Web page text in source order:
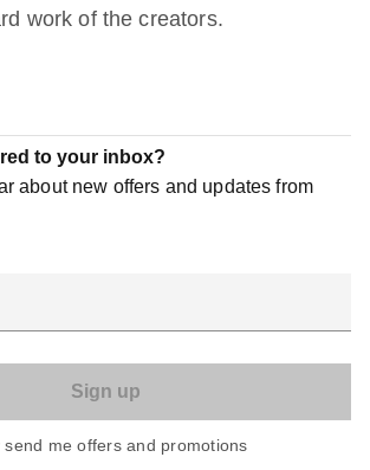
work of the creators.
to your inbox?
about new offers and updates from
send me offers and promotions